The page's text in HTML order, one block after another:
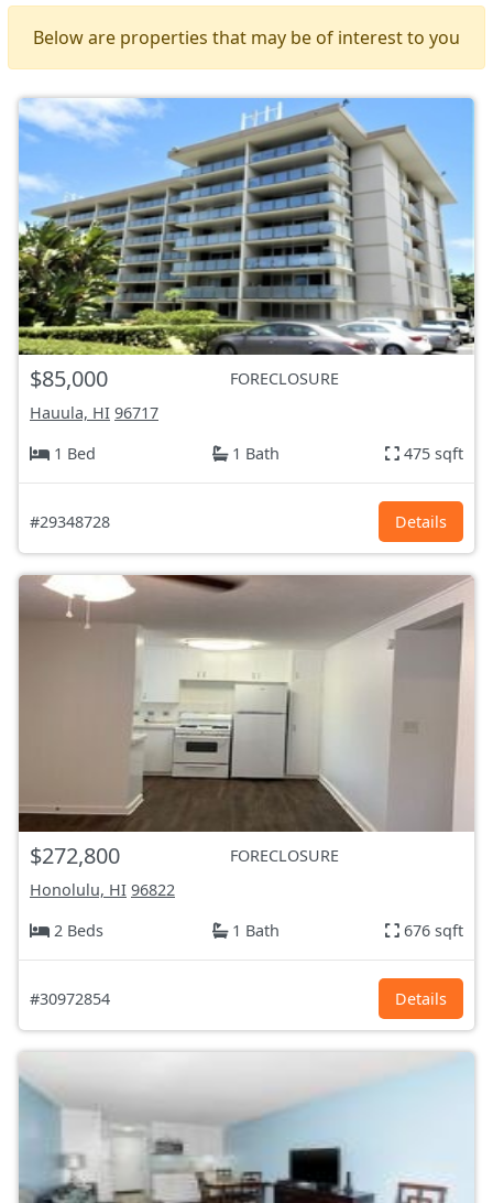
Below are properties that may be of interest to you
$85,000
FORECLOSURE
Hauula, HI 96717
1 Bed
1 Bath 475 sqft
#29348728 Details
$272,800
FORECLOSURE
Honolulu, HI 96822
2 Beds
1 Bath 676 sqft
#30972854 Details